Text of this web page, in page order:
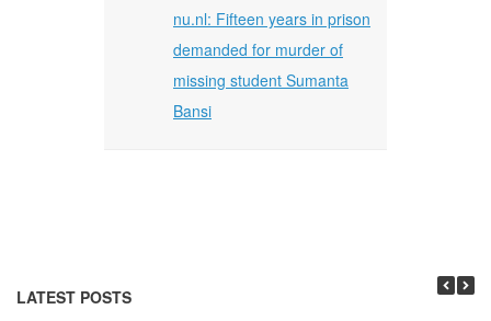
nu.nl: Fifteen years in prison
demanded for murder of
missing student Sumanta
Bansi
LATEST POSTS